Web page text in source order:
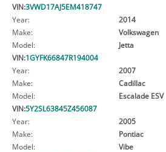
VIN:3VWD17AJ5EM418747
Year:
2014
Make:
Volkswagen
Model:
Jetta
VIN:1GYFK66847R194004
Year:
2007
Make:
Cadillac
Model:
Escalade ESV
VIN:5Y2SL63845Z456087
Year:
2005
Make:
Pontiac
Model:
Vibe